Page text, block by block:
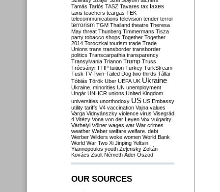
Tamás Tarlós TASZ Tavares tax taxes
taxis teachers teargas TEK
telecommunications television tender terror
terrorism TGM Thailand theatre Theresa
May threat Thunberg Timmermans Tisza
party tobacco shops Together Together
2014 Toroczkai tourism trade Trade
Unions trans transborder transborder
politics Transcarpathia transparency
Transylvania Trianon Trump Truss
Trócsányi TTIP tuition Turkey TurkStream
Tusk TV Twin-Tailed Dog two-thirds Tállai
Tóbiás Török Uber UEFA UK Ukraine
Ukraine. minorities UN unemployment
Ungár UNHCR unions United Kingdom
universities unorthodoxy US US Embassy
utility tariffs V4 vaccination Vajna values
Varga Vidnyánszky violence virus Visegrád
4 Vitézy Vona von der Leyen Vox vulgarity
Várhelyi Völner wages war War crimes
weather Weber welfare welfare. debt
Werber Wilders woke women World Bank
World War Two Xi Jinping Yeltsin
Yiannopoulos youth Zelensky Zoltán
Kovács Zsolt Németh Áder Őszöd
OUR SOURCES